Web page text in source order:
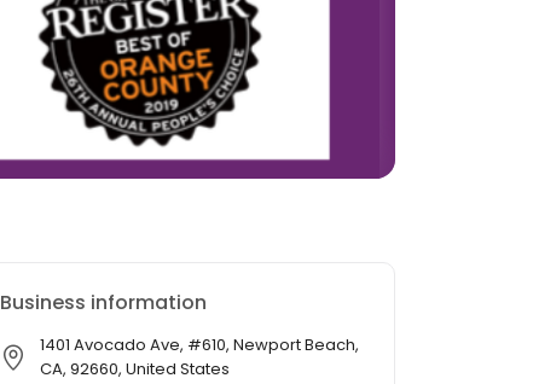
Business information
1401 Avocado Ave, #610, Newport Beach,
CA, 92660, United States